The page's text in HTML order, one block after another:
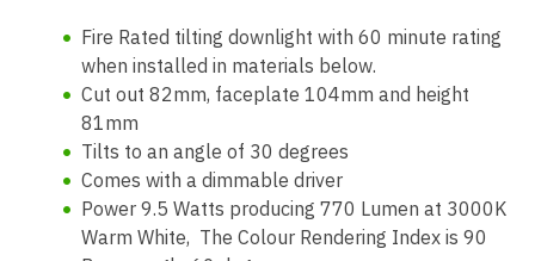
Fire Rated tilting downlight with 60 minute rating
when installed in materials below.
Cut out 82mm, faceplate 104mm and height
81mm
Tilts to an angle of 30 degrees
Comes with a dimmable driver
Power 9.5 Watts producing 770 Lumen at 3000K
Warm White, The Colour Rendering Index is 90